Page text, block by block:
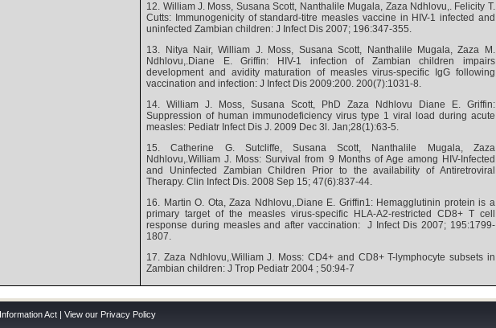
12. William J. Moss, Susana Scott, Nanthalile Mugala, Zaza Ndhlovu,. Felicity T.
Cutts: Immunogenicity of standard-titre measles vaccine in HIV-1 infected and
uninfected Zambian children: J Infect Dis 2007; 196:347-355.
13. Nitya Nair, William J. Moss, Susana Scott, Nanthalile Mugala, Zaza M.
Ndhlovu,.Diane E. Griffin: HIV-1 infection of Zambian children impairs
development and avidity maturation of measles virus-specific IgG following
vaccination and infection: J Infect Dis 2009:200. 200(7):1031-8.
14. William J. Moss, Susana Scott, PhD Zaza Ndhlovu Diane E. Griffin:
Suppression of human immunodeficiency virus type 1 viral load during acute
measles: Pediatr Infect Dis J. 2009 Dec 3l. Jan;28(1):63-5.
15. Catherine G. Sutcliffe, Susana Scott, Nanthalile Mugala, Zaza
Ndhlovu,.William J. Moss: Survival from 9 Months of Age among HIV-Infected
and Uninfected Zambian Children Prior to the availability of Antiretroviral
Therapy. Clin Infect Dis. 2008 Sep 15; 47(6):837-44.
16. Martin O. Ota, Zaza Ndhlovu,.Diane E. Griffin1: Hemagglutinin protein is a
primary target of the measles virus-specific HLA-A2-restricted CD8+ T cell
response during measles and after vaccination: J Infect Dis 2007; 195:1799-
1807.
17. Zaza Ndhlovu,.William J. Moss: CD4+ and CD8+ T-lymphocyte subsets in
Zambian children: J Trop Pediatr 2004 ; 50:94-7
Act | View our Privacy Policy